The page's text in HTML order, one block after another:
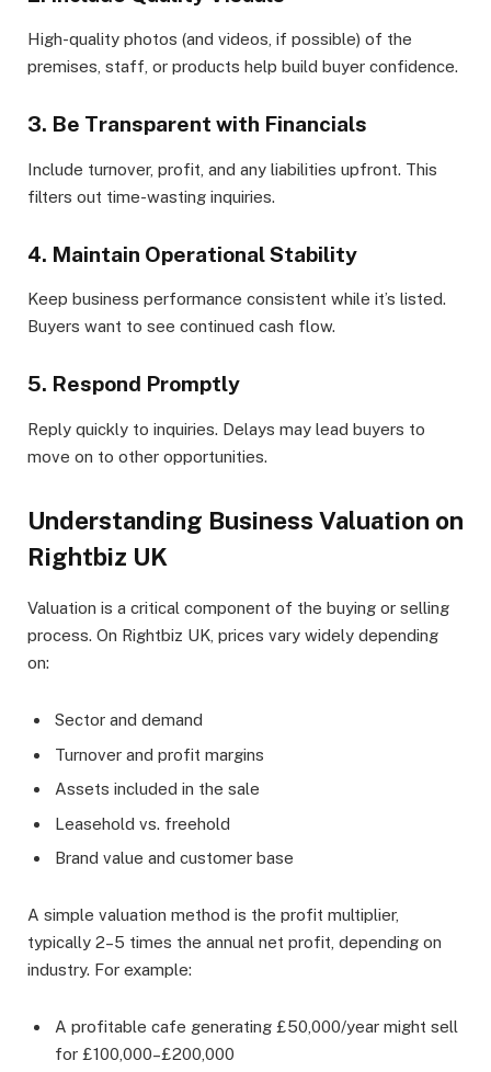
High-quality photos (and videos, if possible) of the
premises, staff, or products help build buyer confidence.
3. Be Transparent with Financials
Include turnover, profit, and any liabilities upfront. This
filters out time-wasting inquiries.
4. Maintain Operational Stability
Keep business performance consistent while it’s listed.
Buyers want to see continued cash flow.
5. Respond Promptly
Reply quickly to inquiries. Delays may lead buyers to
move on to other opportunities.
Understanding Business Valuation on
Rightbiz UK
Valuation is a critical component of the buying or selling
process. On Rightbiz UK, prices vary widely depending
on:
Sector and demand
Turnover and profit margins
Assets included in the sale
Leasehold vs. freehold
Brand value and customer base
A simple valuation method is the profit multiplier,
typically 2–5 times the annual net profit, depending on
industry. For example:
A profitable cafe generating £50,000/year might sell
for £100,000–£200,000